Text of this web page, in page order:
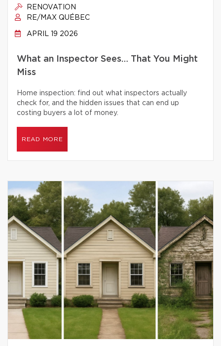
RENOVATION
RE/MAX QUÉBEC
APRIL 19 2026
What an Inspector Sees… That You Might
Miss
Home inspection: find out what inspectors actually
check for, and the hidden issues that can end up
costing buyers a lot of money.
READ MORE